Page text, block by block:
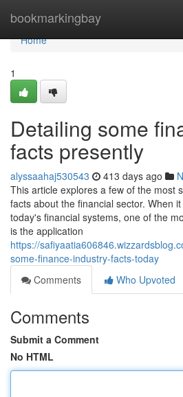
bookmarkingbay
Home
Home
1
Detailing some
facts presently
alyssaahaj530543 413 days ago
This article explores a few of the most
facts about the financial sector. When
today's financial systems, one of the
is the application
https://
some-finance-industry-facts-today
Comments
Who Upvoted
Comments
Submit a Comment
No HTML